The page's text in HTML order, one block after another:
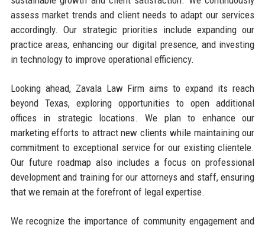
assess market trends and client needs to adapt our services
accordingly. Our strategic priorities include expanding our
practice areas, enhancing our digital presence, and investing
in technology to improve operational efficiency.
Looking ahead, Zavala Law Firm aims to expand its reach
beyond Texas, exploring opportunities to open additional
offices in strategic locations. We plan to enhance our
marketing efforts to attract new clients while maintaining our
commitment to exceptional service for our existing clientele.
Our future roadmap also includes a focus on professional
development and training for our attorneys and staff, ensuring
that we remain at the forefront of legal expertise.
We recognize the importance of community engagement and